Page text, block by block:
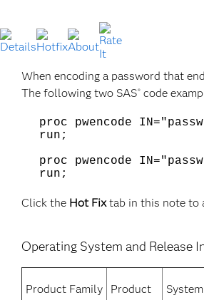
When encoding a password that
The following two SAS® code
proc pwencode
run;
proc pwencode
run;
Click the Hot Fixtab in this note to
Operating System and Release
Product Family Product System